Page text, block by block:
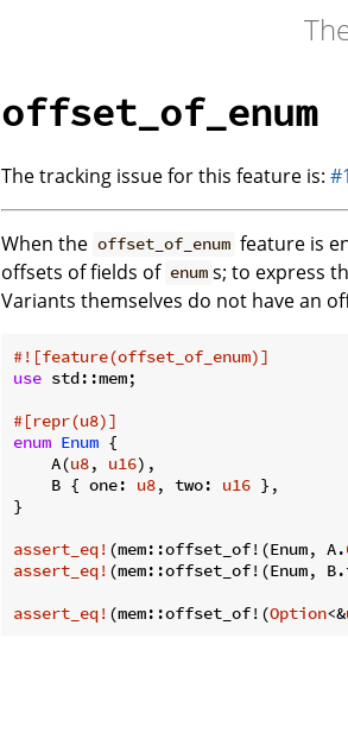
offset_of_enum
The tracking issue for this feature is:
When the offset_of_enum feature is
offsets of fields of enum s; to express
Variants themselves do not have an
#![feature(offset_of_enum)]
use std::mem;
#[repr(u8)]
enum Enum {
    A(
u8, u16),
    B { one:
u8, two: u16 },
}
assert_eq! (mem::offset_of!(Enum, A.
assert_eq! (mem::offset_of!(Enum,
assert_eq! (mem::offset_of!(Option<&